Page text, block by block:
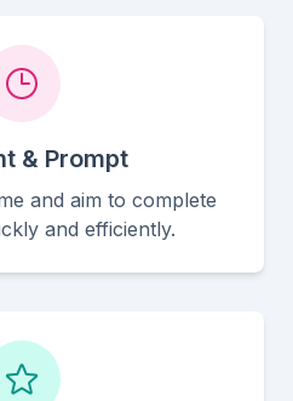
& Prompt
and aim to complete
and efficiently.